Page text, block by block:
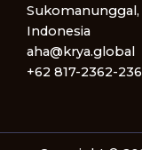
Sukomanunggal,
Indonesia
aha@krya.global
+62 817-2362-236